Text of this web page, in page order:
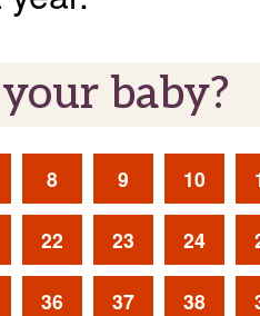
baby?
8 9 10
22 23 24
36 37 38